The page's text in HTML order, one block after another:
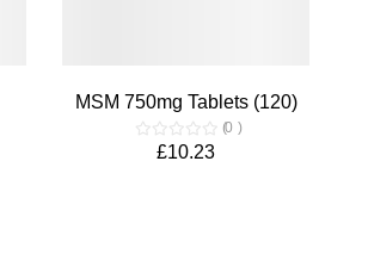
MSM 750mg Tablets (120)
0
£10.23